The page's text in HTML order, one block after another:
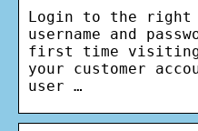
Login to the right
username and
first time
your customer
user …